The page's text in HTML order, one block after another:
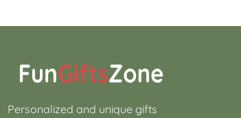
Personalized and unique gifts